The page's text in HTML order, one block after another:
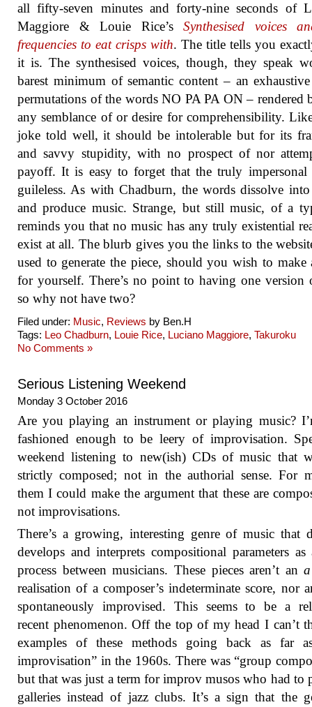
all fifty-seven minutes and forty-nine seconds of
Maggiore & Louie Rice’sSynthesised voices
frequencies to eat crisps with. The title tells you
it is. The synthesised voices, though, they speak
barest minimum of semantic content – an
permutations of the words NO PA PA ON – rendered
any semblance of or desire for comprehensibility.
joke told well, it should be intolerable but for its
and savvy stupidity, with no prospect of nor
payoff. It is easy to forget that the truly impersonal
guileless. As with Chadburn, the words dissolve
and produce music. Strange, but still music, of a
reminds you that no music has any truly existential
exist at all. The blurb gives you the links to the
used to generate the piece, should you wish to make
for yourself. There’s no point to having one version
so why not have two?
Filed under: Music, Reviews by Ben.H
Tags: Leo Chadburn, Louie Rice, Luciano Maggiore, Takuroku
No Comments »
Serious Listening Weekend
Monday 3 October 2016
Are you playing an instrument or playing music?
fashioned enough to be leery of improvisation.
weekend listening to new(ish) CDs of music that
strictly composed; not in the authorial sense. For
them I could make the argument that these are
not improvisations.
There’s a growing, interesting genre of music that
develops and interprets compositional parameters
process between musicians. These pieces aren’t an
realisation of a composer’s indeterminate score, nor
spontaneously improvised. This seems to be a
recent phenomenon. Off the top of my head I can’t
examples of these methods going back as far
improvisation” in the 1960s. There was “group
but that was just a term for improv musos who had to
galleries instead of jazz clubs. It’s a sign that the